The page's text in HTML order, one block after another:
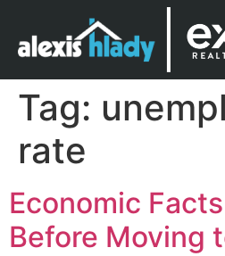
Tag:
rate
Economic
Before Moving